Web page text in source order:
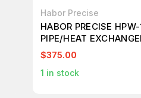
Habor Precise
HABOR PRECISE
PIPE/HEAT
$375.00
1 in stock